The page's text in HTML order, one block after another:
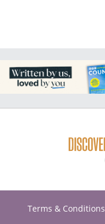
Terms & Conditions